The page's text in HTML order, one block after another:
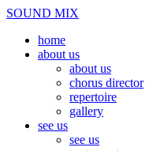
Skip
content
Menu
SOUND MIX
home
about us
about us
chorus director
repertoire
gallery
see us
see us